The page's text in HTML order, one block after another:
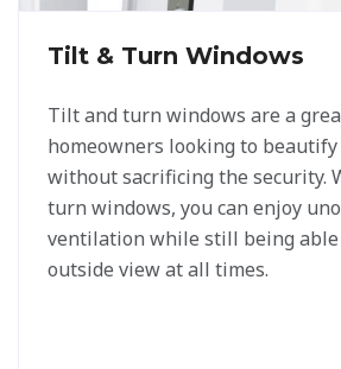
Tilt & Turn Windows
Tilt and turn windows are a
homeowners looking to
without sacrificing the security.
turn windows, you can enjoy
ventilation while still being
outside view at all times.